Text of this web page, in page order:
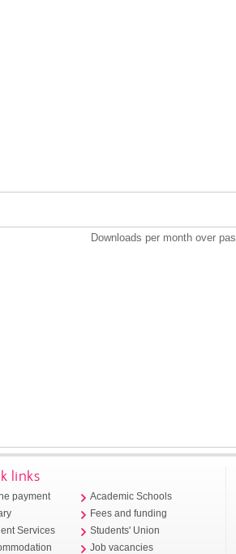
Downloads per month over
links
payment
Services
Academic Schools
Fees and funding
Students' Union
Job vacancies